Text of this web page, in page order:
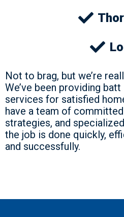
Not to brag, but we’re
We’ve been providing
services for satisfied
have a team of
strategies, and
the job is done quickly,
and successfully.